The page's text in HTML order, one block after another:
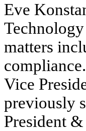
Eve
matters
Vice
previously
President